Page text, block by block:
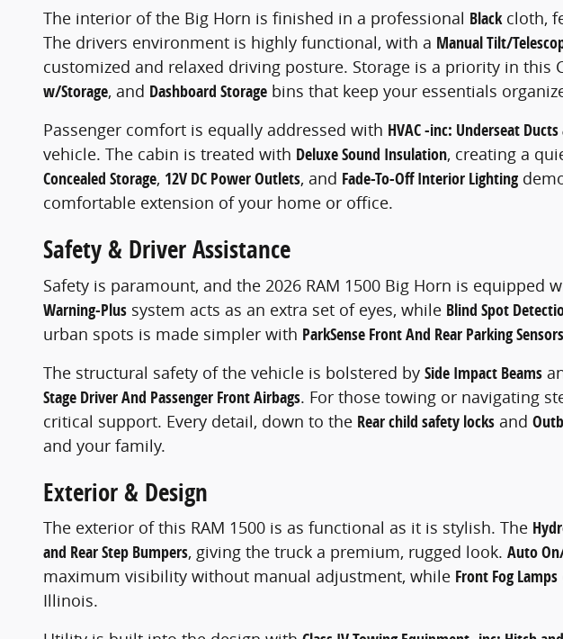
The interior of the Big Horn is finished in a professional Blackcloth,
The drivers environment is highly functional, with a Manual Tilt/
customized and relaxed driving posture. Storage is a priority in this
w/Storage, and Dashboard Storage bins that keep your essentials
Passenger comfort is equally addressed with HVAC -inc: Underseat
vehicle. The cabin is treated with Deluxe Sound Insulation, creating a
Concealed Storage, 12V DC Power Outlets, and Fade-To-Off Interior Lighting
comfortable extension of your home or office.
Safety & Driver Assistance
Safety is paramount, and the 2026 RAM 1500 Big Horn is
Warning-Plus system acts as an extra set of eyes, while Blind Spot
urban spots is made simpler with ParkSense Front And Rear Parking Sensors
The structural safety of the vehicle is bolstered by Side Impact Beams
Stage Driver And Passenger Front Airbags. For those towing or navigating
critical support. Every detail, down to the Rear child safety locks and
and your family.
Exterior & Design
The exterior of this RAM 1500 is as functional as it is stylish. The
and Rear Step Bumpers, giving the truck a premium, rugged look. Auto
maximum visibility without manual adjustment, while Front Fog Lamps
Illinois.